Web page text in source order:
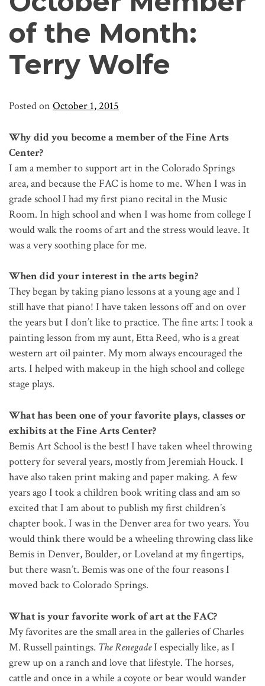
of the Month:
Terry Wolfe
Posted on October 1, 2015
Why did you become a member of the Fine Arts
Center?
I am a member to support art in the Colorado Springs
area, and because the FAC is home to me. When I was in
grade school I had my first piano recital in the Music
Room. In high school and when I was home from college I
would walk the rooms of art and the stress would leave. It
was a very soothing place for me.
When did your interest in the arts begin?
They began by taking piano lessons at a young age and I
still have that piano! I have taken lessons off and on over
the years but I don’t like to practice. The fine arts: I took a
painting lesson from my aunt, Etta Reed, who is a great
western art oil painter. My mom always encouraged the
arts. I helped with makeup in the high school and college
stage plays.
What has been one of your favorite plays, classes or
exhibits at the Fine Arts Center?
Bemis Art School is the best! I have taken wheel throwing
pottery for several years, mostly from Jeremiah Houck. I
have also taken print making and paper making. A few
years ago I took a children book writing class and am so
excited that I am about to publish my first children’s
chapter book. I was in the Denver area for two years. You
would think there would be a wheeling throwing class like
Bemis in Denver, Boulder, or Loveland at my fingertips,
but there wasn’t. Bemis was one of the four reasons I
moved back to Colorado Springs.
What is your favorite work of art at the FAC?
My favorites are the small area in the galleries of Charles
M. Russell paintings. The RenegadeI especially like, as I
grew up on a ranch and love that lifestyle. The horses,
cattle and once in a while a coyote or bear would wander